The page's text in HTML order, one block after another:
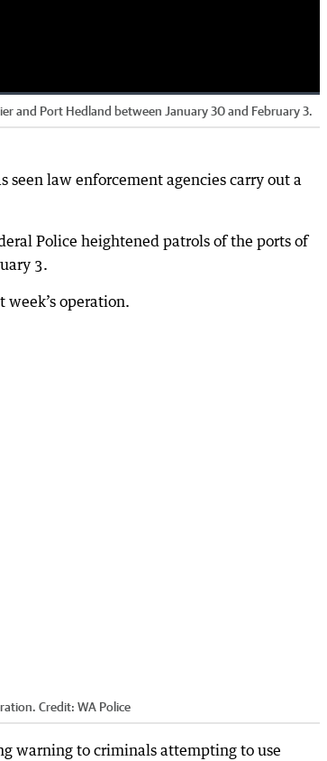
and Port Hedland between January 30 and February 3.
law enforcement agencies carry out a
Police heightened patrols of the ports of
3.
Credit: WA Police
warning to criminals attempting to use